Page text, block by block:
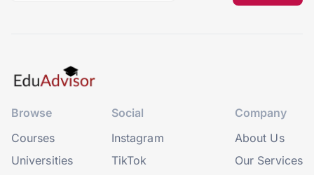
Browse
Courses
Universities
Social
Instagram
TikTok
Company
About Us
Our Services